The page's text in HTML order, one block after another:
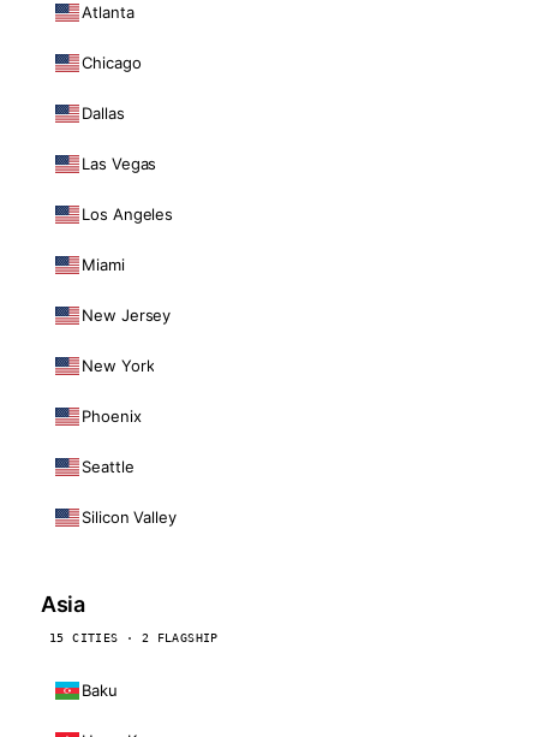
Atlanta
Chicago
Dallas
Las Vegas
Los Angeles
Miami
New Jersey
New York
Phoenix
Seattle
Silicon Valley
Asia
15 CITIES · 2 FLAGSHIP
Baku